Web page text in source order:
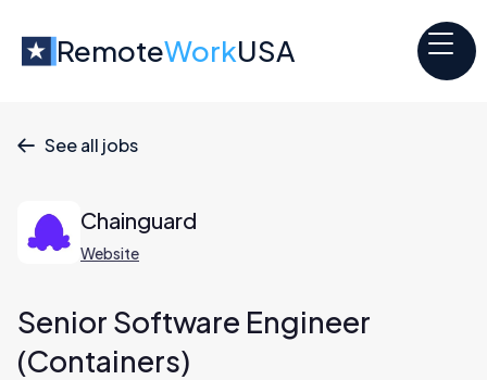
RemoteWorkUSA
 See all jobs
Senior Software Engineer
(Containers)
Chainguard
Website